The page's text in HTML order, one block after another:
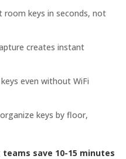
room keys in seconds, not
creates instant
even without WiFi
keys by floor,
save 10-15 minutes